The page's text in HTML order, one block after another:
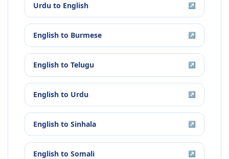
Urdu to English ↗
English to Burmese ↗
English to Telugu ↗
English to Urdu ↗
English to Sinhala ↗
English to Somali ↗